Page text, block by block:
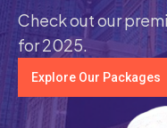
Check out our
for 2025.
Explore Our Packages